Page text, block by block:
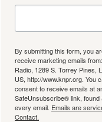
By submitting this form, you
receive marketing emails
Radio, 1289 S. Torrey Pines,
US, http://www.knpr.org. You
consent to receive emails at
SafeUnsubscribe® link, found
every email. Emails are
Contact.